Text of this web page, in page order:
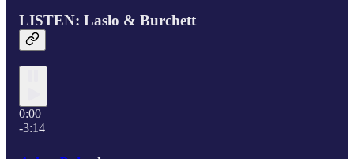
LISTEN: Laslo & Burchett
0:00
-3:14